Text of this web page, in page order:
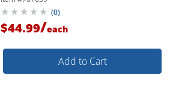
(0)
$44.99/each
Add to Cart